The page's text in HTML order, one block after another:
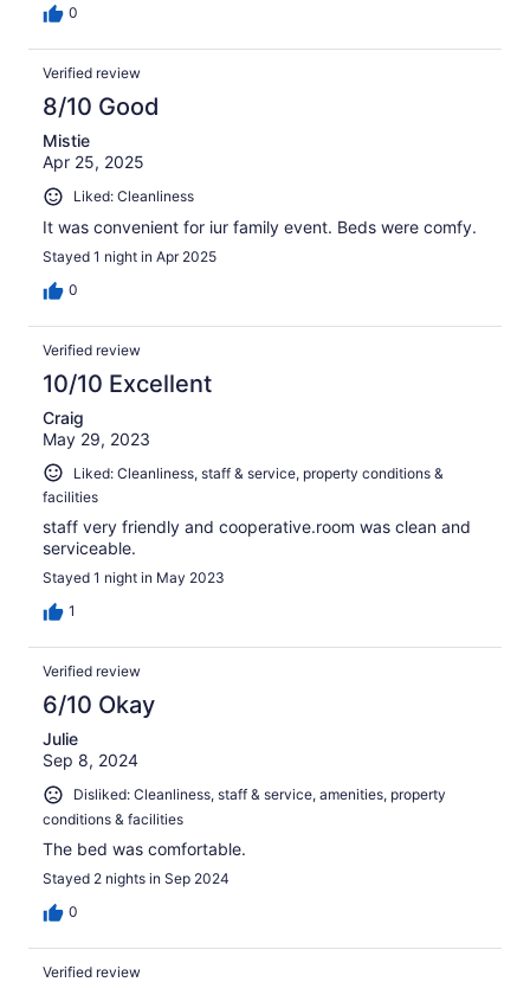
0
Verified review
8/10 Good
Mistie
Apr 25, 2025
Liked: Cleanliness
It was convenient for iur family event. Beds were comfy.
Stayed 1 night in Apr 2025
0
Verified review
10/10 Excellent
Craig
May 29, 2023
Liked: Cleanliness, staff & service, property conditions &
facilities
staff very friendly and cooperative.room was clean and
serviceable.
Stayed 1 night in May 2023
1
Verified review
6/10 Okay
Julie
Sep 8, 2024
Disliked: Cleanliness, staff & service, amenities, property
conditions & facilities
The bed was comfortable.
Stayed 2 nights in Sep 2024
0
Verified review